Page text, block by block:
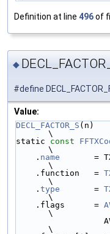
Definition at line 496of
◆
#define
Value:
DECL_FACTOR_S (n)
\
static const
\
    .
name
=
\
    .function   =
\
    .
type
       =
\
    .flags      =
\
\